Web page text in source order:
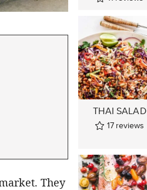
They
THAI SALAD
17 reviews